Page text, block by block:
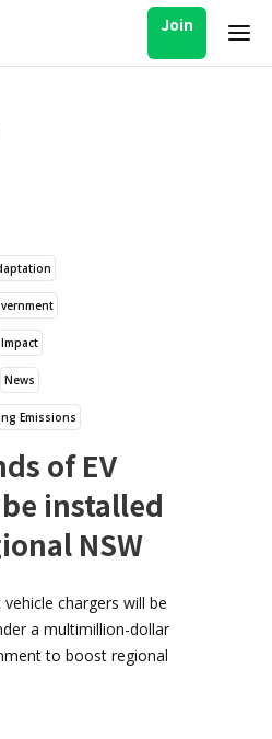
Join
Impact
News
Emissions
of EV
installed
NSW
chargers will be
a multimillion-dollar
to boost regional